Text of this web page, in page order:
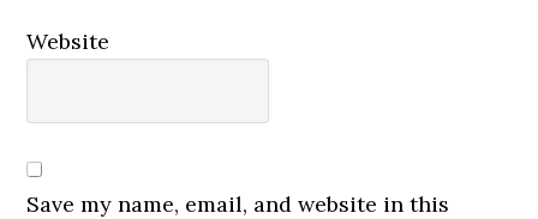
Website
Save my name, email, and website in this